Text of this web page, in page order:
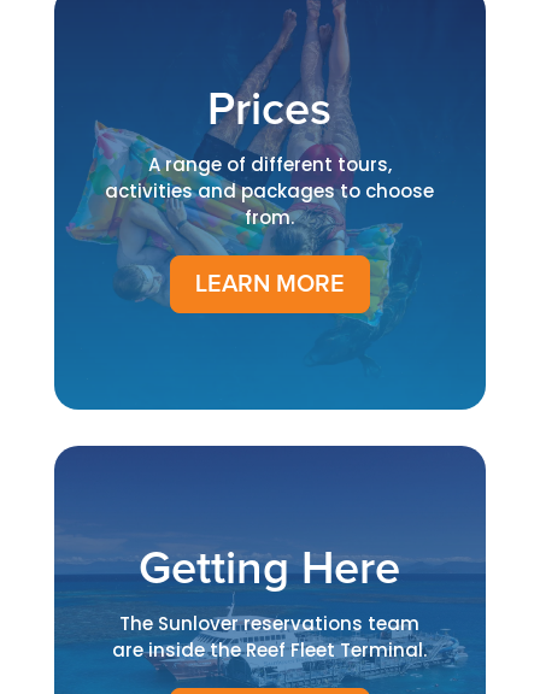
Prices
A range of different tours,
activities and packages to choose
from.
LEARN MORE
Getting Here
The Sunlover reservations team
are inside the Reef Fleet Terminal.